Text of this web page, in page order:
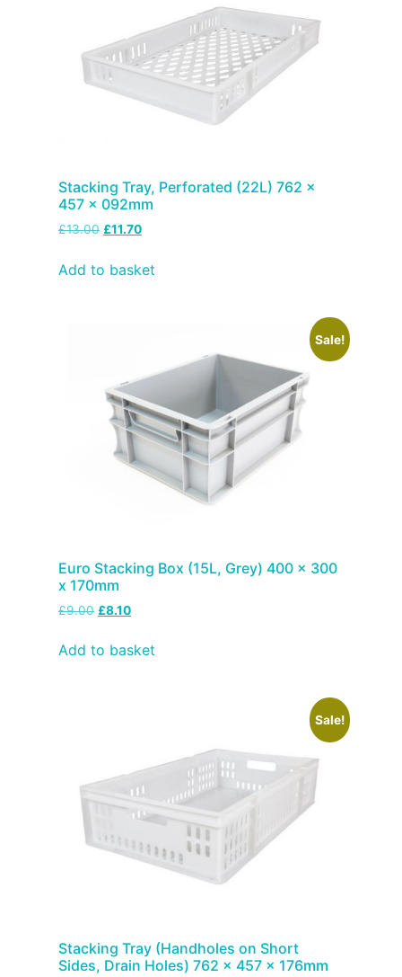
Stacking Tray, Perforated (22L) 762 x
457 x 092mm
£13.00 £11.70
Add to basket
Sale!
Euro Stacking Box (15L, Grey) 400 x 300
x 170mm
£9.00 £8.10
Add to basket
Sale!
Stacking Tray (Handholes on Short
Sides, Drain Holes) 762 x 457 x 176mm